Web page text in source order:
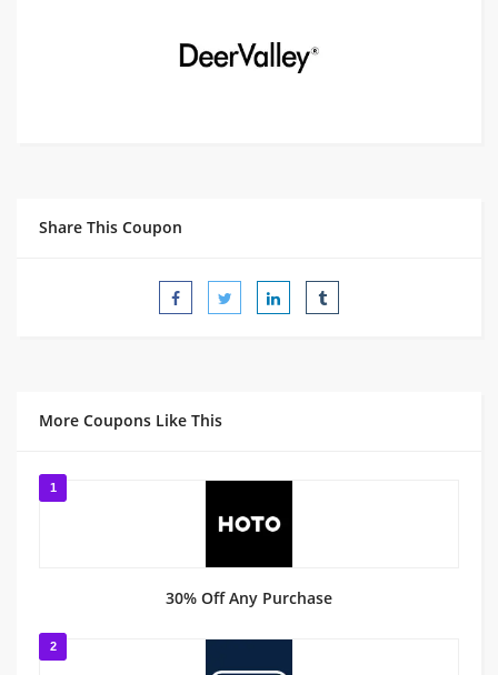
Share This Coupon
More Coupons Like This
1
30% Off Any Purchase
2